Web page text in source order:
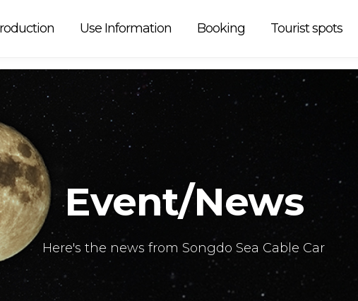
car is
Use Information Booking Tourist spots
Event/News
Here's the news from Songdo Sea Cable Car